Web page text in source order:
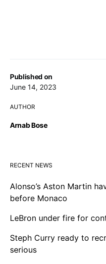
Published on
June 14, 2023
AUTHOR
Arnab Bose
RECENT NEWS
Alonso’s Aston Martin
before Monaco
LeBron under fire for
Steph Curry ready to
serious